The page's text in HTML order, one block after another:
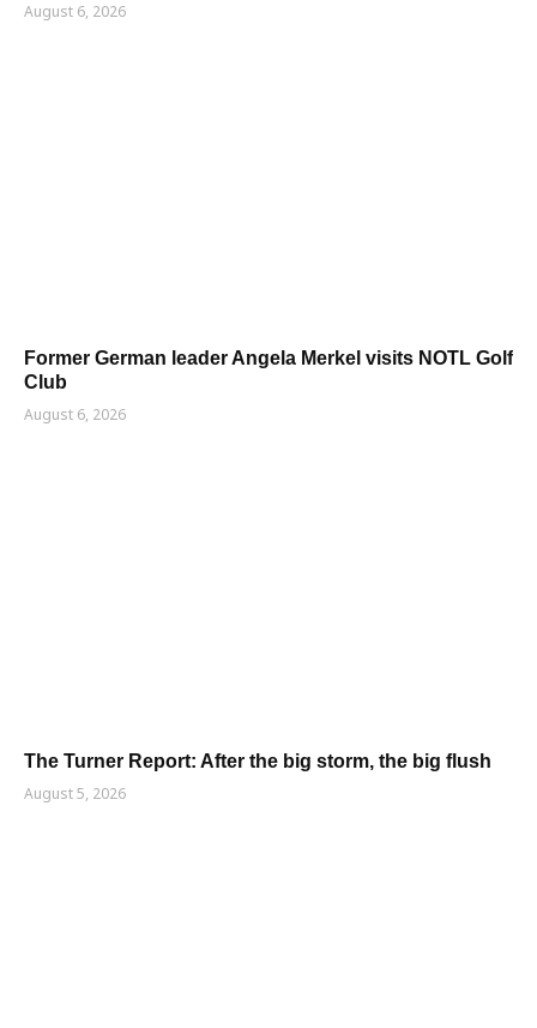
August 6, 2026
Former German leader Angela Merkel visits NOTL Golf
Club
August 6, 2026
The Turner Report: After the big storm, the big flush
August 5, 2026